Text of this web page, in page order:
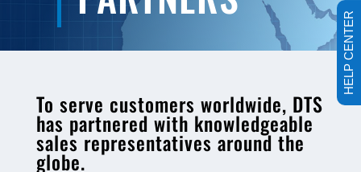
To serve customers worldwide, DTS
has partnered with knowledgeable
sales representatives around the
globe.
HELP CENTER